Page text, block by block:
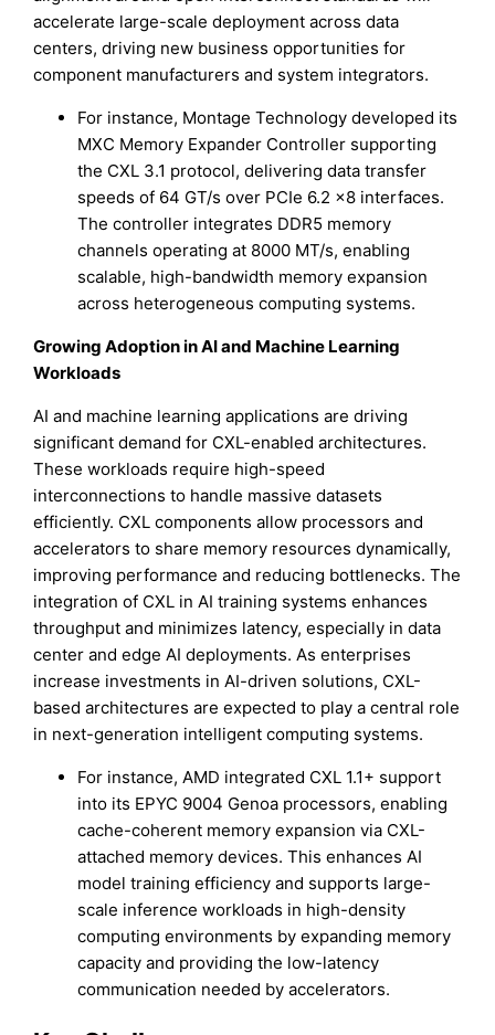
accelerate large-scale deployment across data
centers, driving new business opportunities for
component manufacturers and system integrators.
For instance, Montage Technology developed its
MXC Memory Expander Controller supporting
the CXL 3.1 protocol, delivering data transfer
speeds of 64 GT/s over PCIe 6.2 ×8 interfaces.
The controller integrates DDR5 memory
channels operating at 8000 MT/s, enabling
scalable, high-bandwidth memory expansion
across heterogeneous computing systems.
Growing Adoption in AI and Machine Learning
Workloads
AI and machine learning applications are driving
significant demand for CXL-enabled architectures.
These workloads require high-speed
interconnections to handle massive datasets
efficiently. CXL components allow processors and
accelerators to share memory resources dynamically,
improving performance and reducing bottlenecks. The
integration of CXL in AI training systems enhances
throughput and minimizes latency, especially in data
center and edge AI deployments. As enterprises
increase investments in AI-driven solutions, CXL-
based architectures are expected to play a central role
in next-generation intelligent computing systems.
For instance, AMD integrated CXL 1.1+ support
into its EPYC 9004 Genoa processors, enabling
cache-coherent memory expansion via CXL-
attached memory devices. This enhances AI
model training efficiency and supports large-
scale inference workloads in high-density
computing environments by expanding memory
capacity and providing the low-latency
communication needed by accelerators.